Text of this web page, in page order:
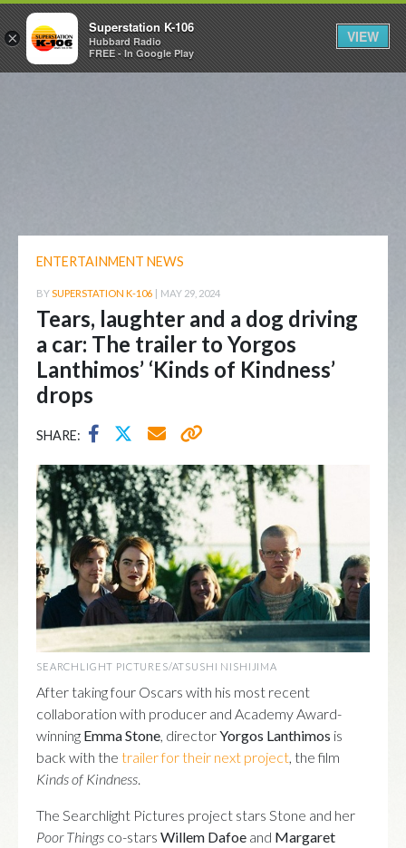
ENTERTAINMENT NEWS
BYSUPERSTATION K-106 | MAY 29, 2024
Tears, laughter and a dog driving
a car: The trailer to Yorgos
Lanthimos’ ‘Kinds of Kindness’
drops
SHARE:
SEARCHLIGHT PICTURES/ATSUSHI NISHIJIMA
After taking four Oscars with his most recent
collaboration with producer and Academy Award-
winning Emma Stone , directorYorgos Lanthimos is
back with the trailer for their next project , the film
Kinds of Kindness
The Searchlight Pictures project stars Stone and her
Poor Things co-stars Willem Dafoe and Margaret
×
Superstation K-106
Hubbard Radio
FREE - In Google Play
VIEW